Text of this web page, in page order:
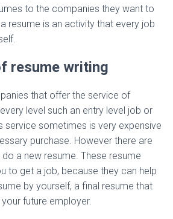
to the companies they want to
resume is an activity that every job
resume writing
that offer the service of
level such an entry level job or
service sometimes is very expensive
purchase. However there are
a new resume. These resume
to get a job, because they can help
by yourself, a final resume that
future employer.